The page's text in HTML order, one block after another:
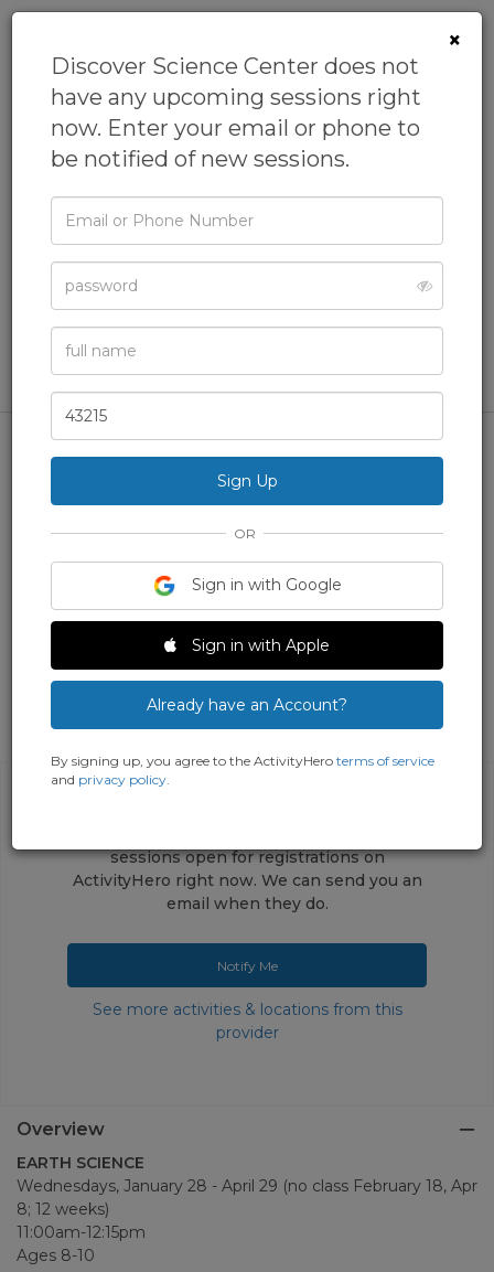
Homeschool:
Earth Science
FromDiscover Science Center
& more
sessions open for registrations on
ActivityHero right now. We can send you an
email when they do.
Notify Me
See more activities & locations from this
provider
Overview
EARTH SCIENCE
Wednesdays, January 28 - April 29 (no class February 18, Apr
8; 12 weeks)
11:00am-12:15pm
Ages 8-10
×
Discover Science Center does not
have any upcoming sessions right
now. Enter your email or phone to
be notified of new sessions.
Email
Phone
Password
Full
Name
Zip
Code
OR
Sign in with Google
Sign in with Apple
Already have an Account?
By signing up, you agree to the ActivityHero terms of service
and privacy policy.